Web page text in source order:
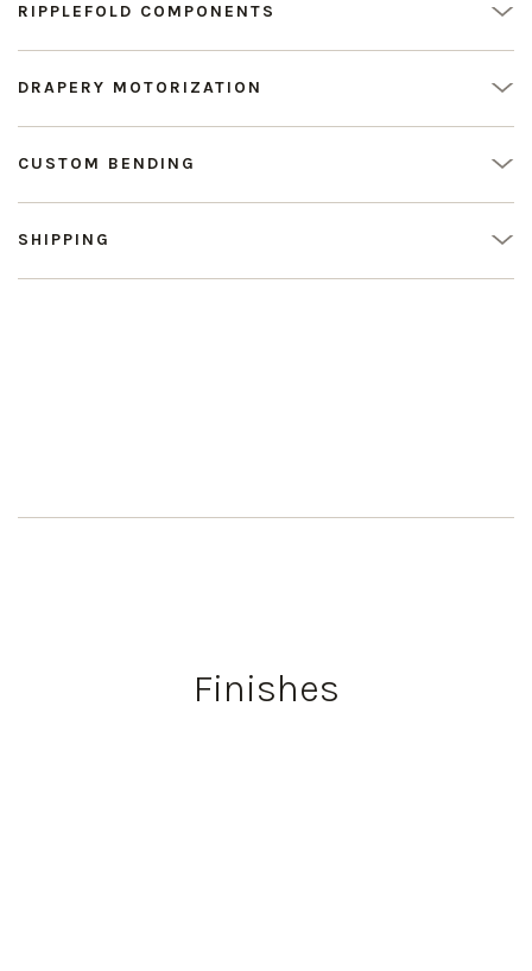
RIPPLEFOLD COMPONENTS
DRAPERY MOTORIZATION
CUSTOM BENDING
SHIPPING
Finishes